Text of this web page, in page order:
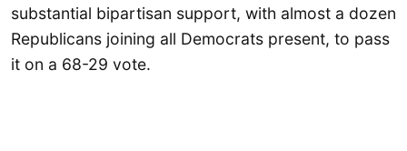
substantial bipartisan support, with almost a dozen
Republicans joining all Democrats present, to pass
it on a 68-29 vote.